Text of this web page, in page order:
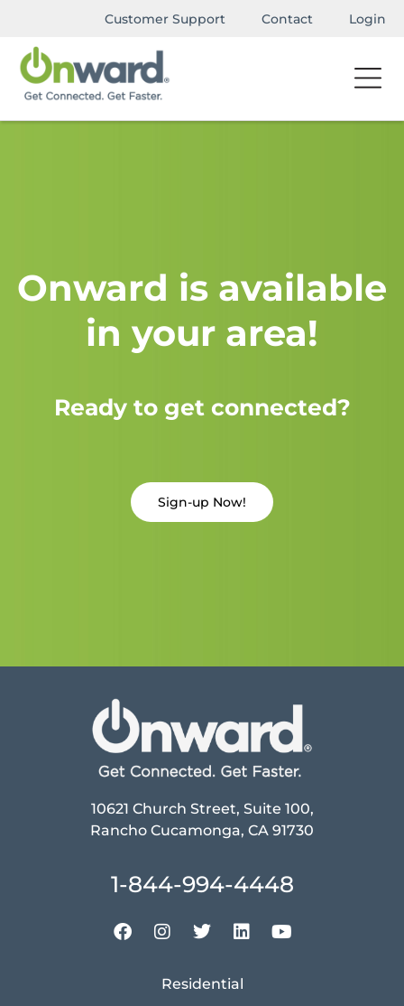
Customer Support Contact Login
Onward is available
in your area!
Ready to get connected?
Sign-up Now!
10621 Church Street, Suite 100,
Rancho Cucamonga, CA 91730
1-844-994-4448
Residential